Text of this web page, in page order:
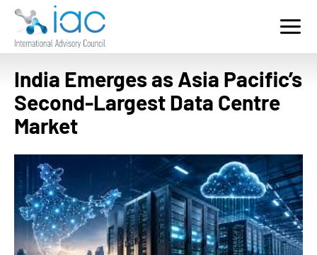
Services
Key Sectors
India Emerges as Asia Pacific’s
Second-Largest Data Centre
Market